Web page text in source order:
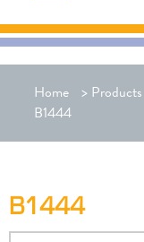
Home > Products
B1444
B1444